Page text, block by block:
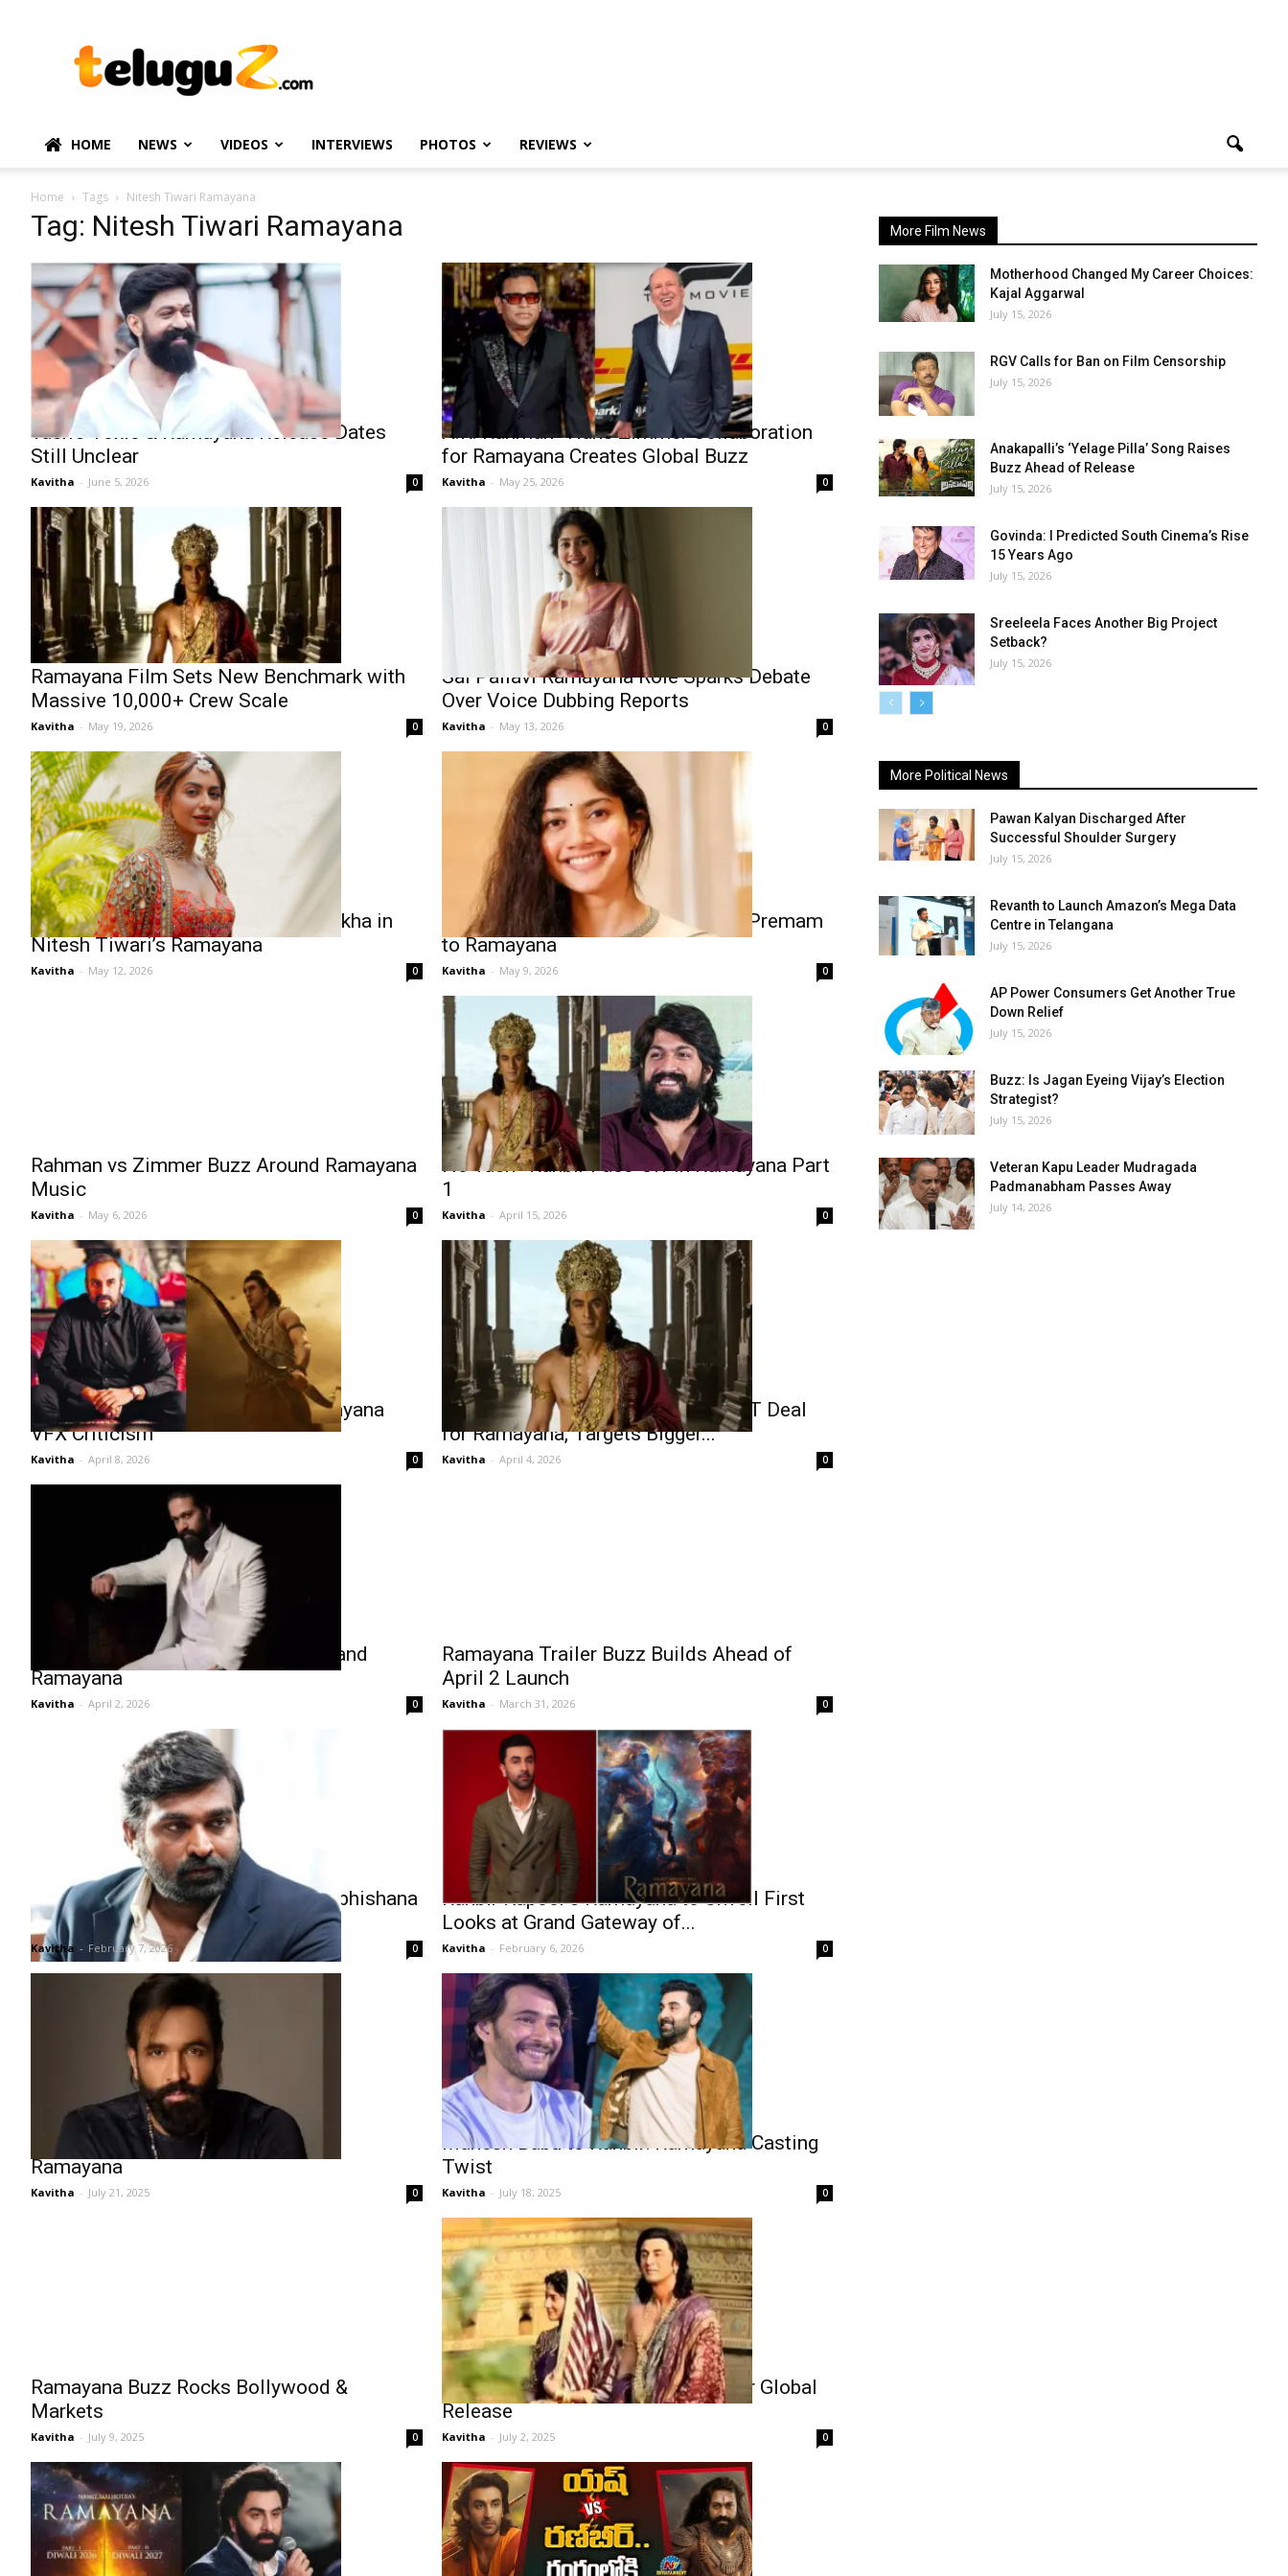
–
Telugu
Political
HOME NEWS VIDEOS INTERVIEWS PHOTOS REVIEWS
Home Tags Nitesh Tiwari Ramayana
Tag: Nitesh Tiwari Ramayana
Yash’s Toxic & Ramayana Release Dates
Still Unclear
Kavitha - June 5, 2026 0
A.R. Rahman–Hans Zimmer Collaboration
for Ramayana Creates Global Buzz
Kavitha - May 25, 2026 0
Ramayana Film Sets New Benchmark with
Massive 10,000+ Crew Scale
Kavitha - May 19, 2026 0
Sai Pallavi Ramayana Role Sparks Debate
Over Voice Dubbing Reports
Kavitha - May 13, 2026 0
Rakul Preet Singh to Play Shurpanakha in
Nitesh Tiwari’s Ramayana
Kavitha - May 12, 2026 0
Sai Pallavi Birthday Special: From Premam
to Ramayana
Kavitha - May 9, 2026 0
Rahman vs Zimmer Buzz Around Ramayana
Music
Kavitha - May 6, 2026 0
No Yash–Ranbir Face-Off in Ramayana Part
1
Kavitha - April 15, 2026 0
Namit Malhotra Responds to Ramayana
VFX Criticism
Kavitha - April 8, 2026 0
Namit Malhotra Rejects ₹700 Cr OTT Deal
for Ramayana, Targets Bigger...
Kavitha - April 4, 2026 0
Yash Turns Co-Producer for Toxic and
Ramayana
Kavitha - April 2, 2026 0
Ramayana Trailer Buzz Builds Ahead of
April 2 Launch
Kavitha - March 31, 2026 0
Vijay Sethupathi in Talks to Play Vibhishana
in Ramayana
Kavitha - February 7, 2026 0
Ranbir Kapoor’s Ramayana to Unveil First
Looks at Grand Gateway of...
Kavitha - February 6, 2026 0
Manchu Vishnu’s Dream to Revive
Ramayana
Kavitha - July 21, 2025 0
Mahesh Babu to Ranbir: Ramayana Casting
Twist
Kavitha - July 18, 2025 0
Ramayana Buzz Rocks Bollywood &
Markets
Kavitha - July 9, 2025 0
Bollywood’s Epic Ramayana Set for Global
Release
Kavitha - July 2, 2025 0
More Film News
Motherhood Changed My Career Choices:
Kajal Aggarwal
July 15, 2026
RGV Calls for Ban on Film Censorship
July 15, 2026
Anakapalli’s ‘Yelage Pilla’ Song Raises
Buzz Ahead of Release
July 15, 2026
Govinda: I Predicted South Cinema’s Rise
15 Years Ago
July 15, 2026
Sreeleela Faces Another Big Project
Setback?
July 15, 2026
More Political News
Pawan Kalyan Discharged After
Successful Shoulder Surgery
July 15, 2026
Revanth to Launch Amazon’s Mega Data
Centre in Telangana
July 15, 2026
AP Power Consumers Get Another True
Down Relief
July 15, 2026
Buzz: Is Jagan Eyeing Vijay’s Election
Strategist?
July 15, 2026
Veteran Kapu Leader Mudragada
Padmanabham Passes Away
July 14, 2026